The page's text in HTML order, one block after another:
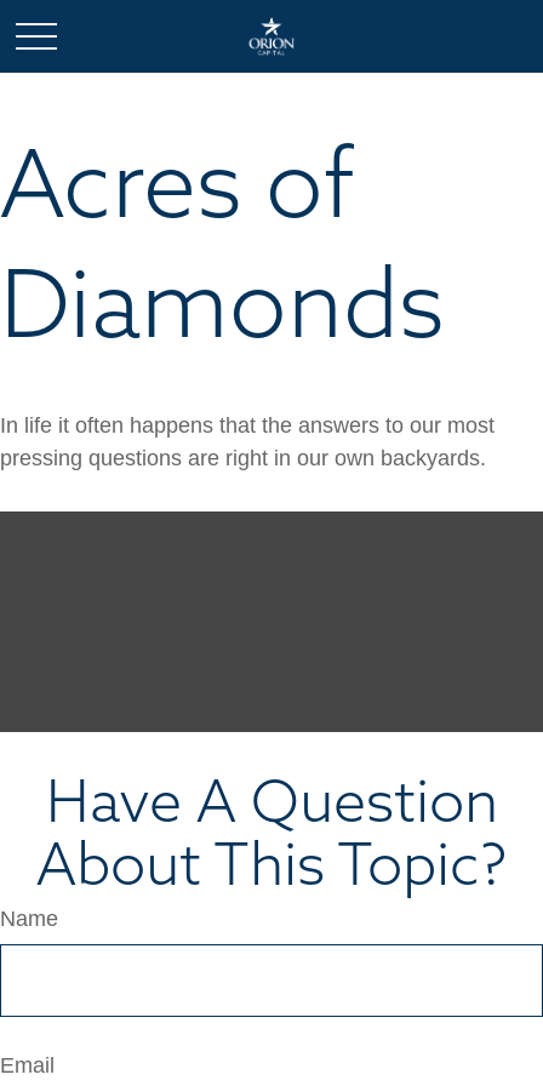
Acres of
Diamonds
In life it often happens that the answers to our most
pressing questions are right in our own backyards.
Have A Question
About This Topic?
Name
Email